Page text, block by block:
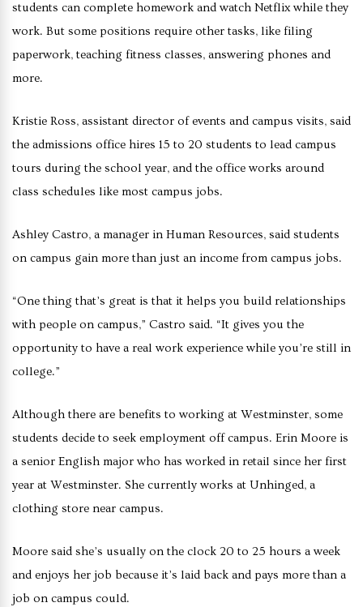
students can complete homework and watch Netflix while they
work. But some positions require other tasks, like filing
paperwork, teaching fitness classes, answering phones and
more.
Kristie Ross, assistant director of events and campus visits, said
the admissions office hires 15 to 20 students to lead campus
tours during the school year, and the office works around
class schedules like most campus jobs.
Ashley Castro, a manager in Human Resources, said students
on campus gain more than just an income from campus jobs.
“One thing that’s great is that it helps you build relationships
with people on campus,” Castro said. “It gives you the
opportunity to have a real work experience while you’re still in
college.”
Although there are benefits to working at Westminster, some
students decide to seek employment off campus. Erin Moore is
a senior English major who has worked in retail since her first
year at Westminster. She currently works at Unhinged, a
clothing store near campus.
Moore said she’s usually on the clock 20 to 25 hours a week
and enjoys her job because it’s laid back and pays more than a
job on campus could.